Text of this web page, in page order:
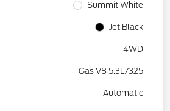
Summit White
Jet Black
4WD
Gas V8 5.3L/325
Automatic